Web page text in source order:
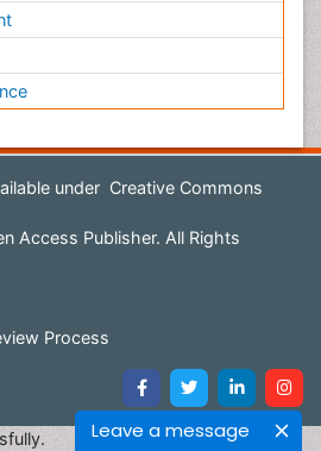
Leave a message
under Creative Commons
Access Publisher. All Rights
Process